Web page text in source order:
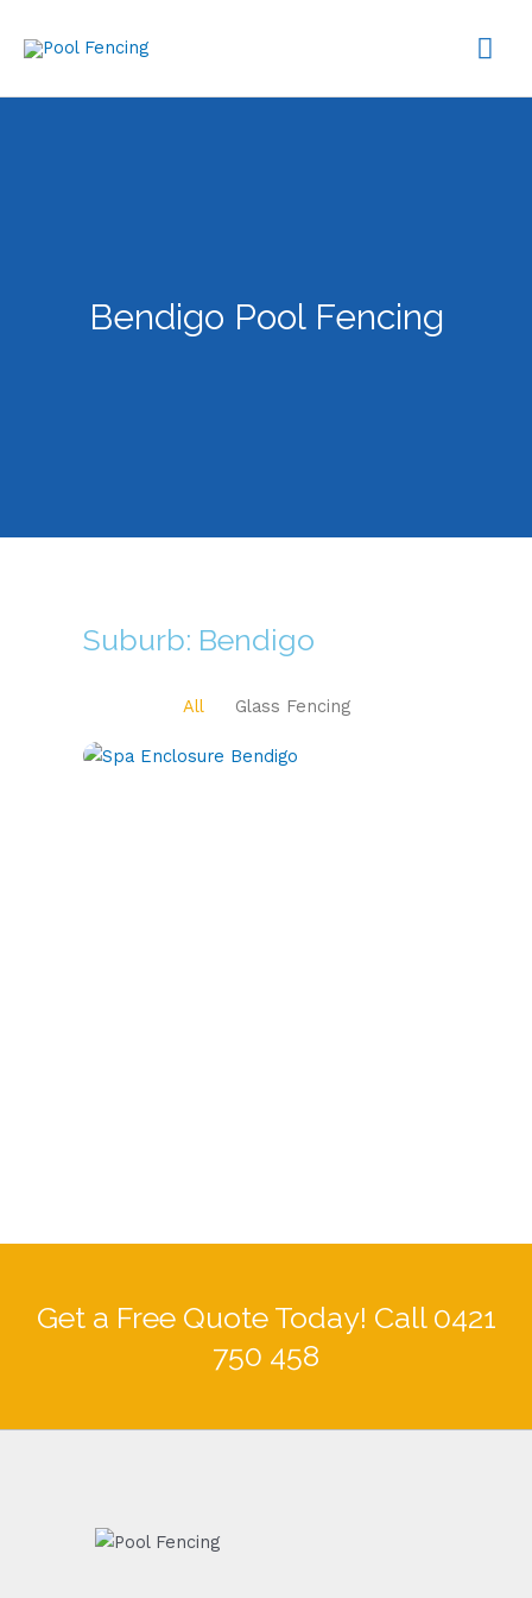
Bendigo Pool Fencing
Suburb: Bendigo
All Glass Fencing
Get a Free Quote Today! Call 0421
750 458